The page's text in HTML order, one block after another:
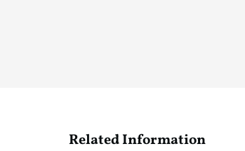
Related Information